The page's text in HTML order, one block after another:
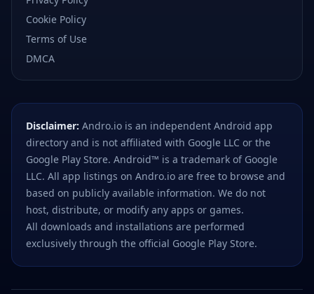
Cookie Policy
Terms of Use
DMCA
Disclaimer: Andro.io is an independent Android app
directory and is not affiliated with Google LLC or the
Google Play Store. Android™ is a trademark of Google
LLC. All app listings on Andro.io are free to browse and
based on publicly available information. We do not
host, distribute, or modify any apps or games.
All downloads and installations are performed
exclusively through the official Google Play Store.